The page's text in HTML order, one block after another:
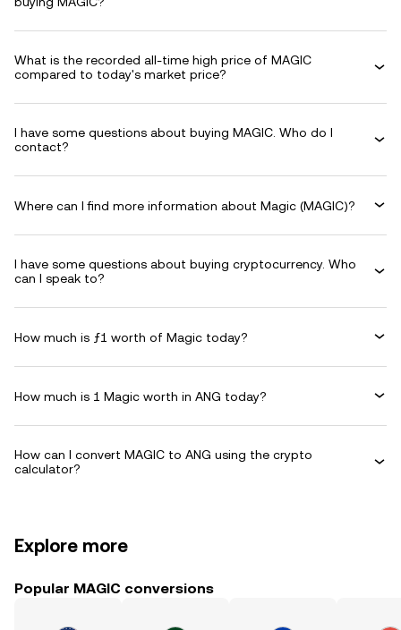
What is the recorded all-time high price of MAGIC
compared to today's market price?
I have some questions about buying MAGIC. Who do I
contact?
Where can I find more information about Magic (MAGIC)?
I have some questions about buying cryptocurrency. Who
can I speak to?
How much is ƒ1 worth of Magic today?
How much is 1 Magic worth in ANG today?
How can I convert MAGIC to ANG using the crypto
calculator?
Explore more
Popular MAGIC conversions